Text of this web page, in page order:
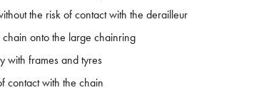
the risk of contact with the derailleur
onto the large chainring
with frames and tyres
contact with the chain